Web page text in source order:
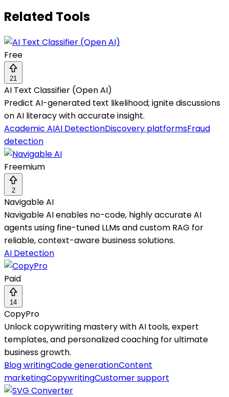
Related Tools
Free
21
AI Text Classifier (Open AI)
Predict AI-generated text likelihood; ignite discussions
on AI literacy with accurate insight.
Academic AIAI DetectionDiscovery platformsFraud
detection
Freemium
2
Navigable AI
Navigable AI enables no-code, highly accurate AI
agents using fine-tuned LLMs and custom RAG for
reliable, context-aware business solutions.
AI Detection
Paid
14
CopyPro
Unlock copywriting mastery with AI tools, expert
templates, and personalized coaching for ultimate
business growth.
Blog writingCode generationContent
marketingCopywritingCustomer support